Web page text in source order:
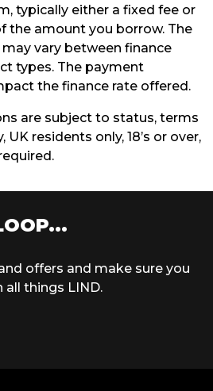
typically either a fixed fee or
the amount you borrow. The
vary between finance
types. The payment
the finance rate offered.
are subject to status, terms
residents only, 18’s or over,
offers and make sure you
things LIND.